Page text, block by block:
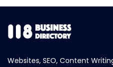
Websites, SEO, Content